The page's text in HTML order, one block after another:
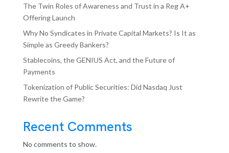
The Twin Roles of Awareness and Trust in a Reg A+
Offering Launch
Why No Syndicates in Private Capital Markets? Is It as
Simple as Greedy Bankers?
Stablecoins, the GENIUS Act, and the Future of
Payments
Tokenization of Public Securities: Did Nasdaq Just
Rewrite the Game?
Recent Comments
No comments to show.